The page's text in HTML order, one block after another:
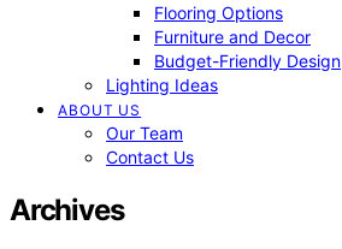
Flooring Options
Furniture and Decor
Budget-Friendly Design
Lighting Ideas
ABOUT US
Our Team
Contact Us
Archives